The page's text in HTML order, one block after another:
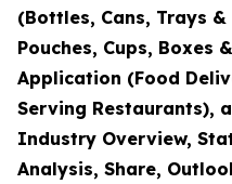
(Bottles, Cans, Trays
Pouches, Cups, Boxes
Application (Food
Serving Restaurants),
Industry Overview,
Analysis, Share,